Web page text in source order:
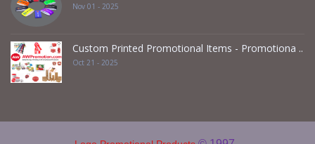
Nov 01 - 2025
Custom Printed Promotional Items - Promotiona ..
Oct 21 - 2025